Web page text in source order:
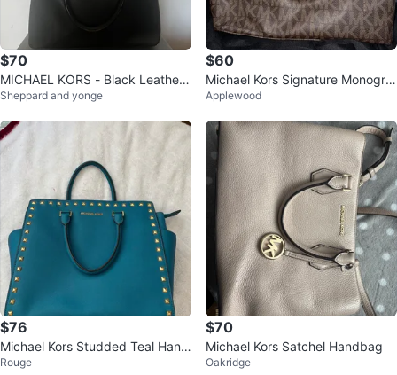
$70
MICHAEL KORS - Black Leather
SATCHEL HANDBAG
Sheppard and yonge
$60
Michael Kors Signature Monogra
m Satchel Handbag
Applewood
$76
Michael Kors Studded Teal Hand
bag
Rouge
$70
Michael Kors Satchel Handbag
Oakridge